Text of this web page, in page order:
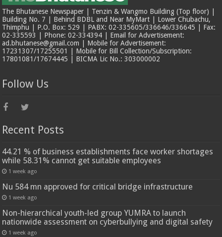
The Bhutanese Newspaper | Tenzin & Wangmo Building (Top floor) |
Building No. 7 | Behind BDBL and Near MyMart | Lower Chubachu,
Thimphu | P.O. Box: 529 | PABX: 02-335605/336646/336645 | Fax:
02-335593 | Phone: 02-334394 | Email for Advertisement:
ad.bhutanese@gmail.com | Mobile for Advertisement:
17231307/17255501 | Mobile for Bill Collection/Subscription:
17801081/17674445 | BICMA Lic No.: 303000002
Follow Us
Recent Posts
44.21 % of business establishments face worker shortages
while 58.31% cannot get suitable employees
1 week ago
Nu 584 mn approved for critical bridge infrastructure
1 week ago
Non-hierarchical youth-led group YUMRA to launch
nationwide assessment on cyberbullying and digital safety
1 week ago